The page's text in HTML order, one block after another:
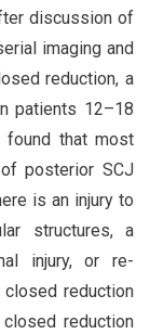
discussion of
imaging and
reduction, a
patients 12–18
found that most
posterior SCJ
is an injury to
structures, a
injury, or re-
reduction
reduction